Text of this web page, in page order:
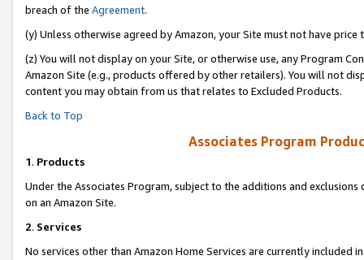
breach of the Agreement.
(y) Unless otherwise agreed by Amazon, your Site must not have
(z) You will not display on your Site, or otherwise use, any Program
Amazon Site (e.g., products offered by other retailers). You will not
content you may obtain from us that relates to Excluded Products.
Back to Top
Associates Program
1. Products
Under the Associates Program, subject to the additions and
on an Amazon Site.
2. Services
No services other than Amazon Home Services are currently included